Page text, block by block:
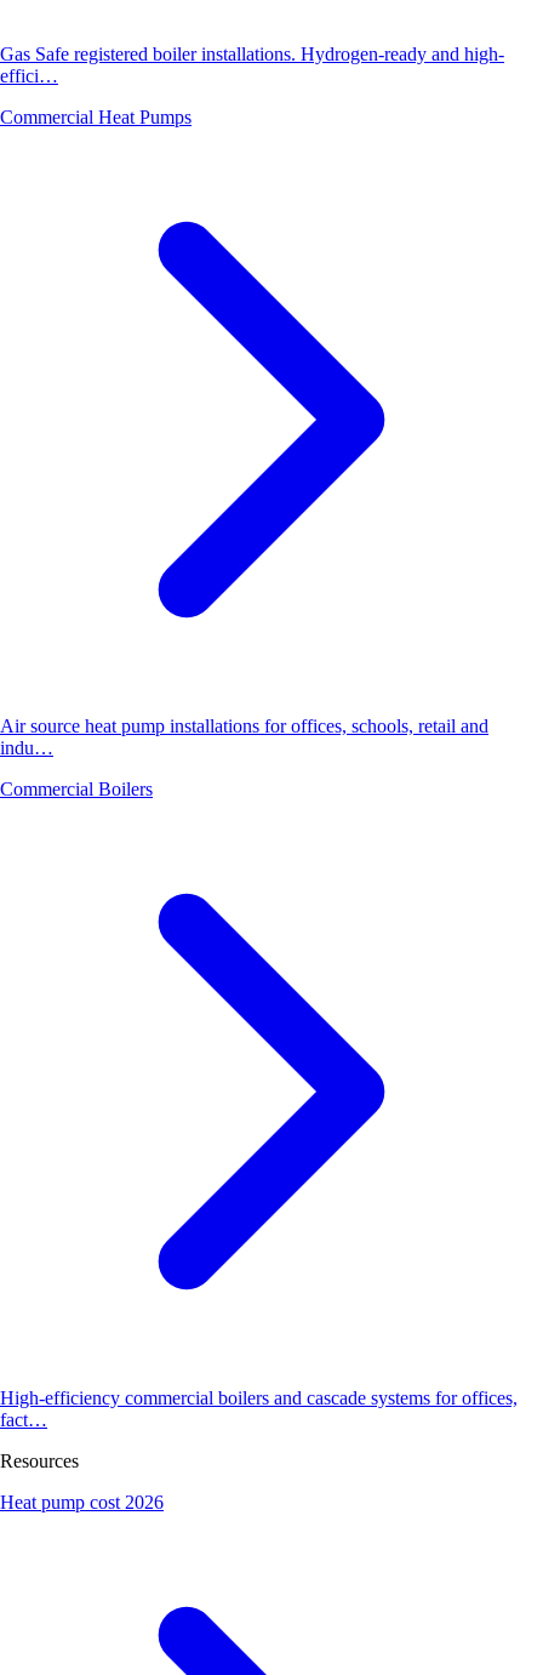
Gas Safe registered boiler installations. Hydrogen-ready and high-
effici…
Commercial Heat Pumps
Air source heat pump installations for offices, schools, retail and
indu…
Commercial Boilers
High-efficiency commercial boilers and cascade systems for offices,
fact…
Resources
Heat pump cost 2026